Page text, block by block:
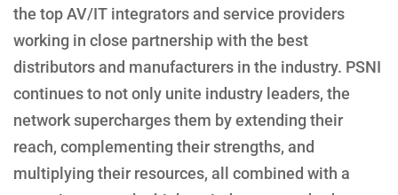
the top AV/IT integrators and service providers
working in close partnership with the best
distributors and manufacturers in the industry. PSNI
continues to not only unite industry leaders, the
network supercharges them by extending their
reach, complementing their strengths, and
multiplying their resources, all combined with a